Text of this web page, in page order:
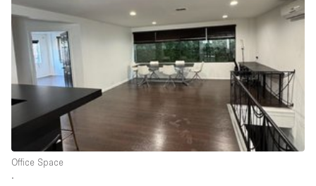
Retail Food
Photo
Shooting
Meeting Office Shop Share
Office Space
∙